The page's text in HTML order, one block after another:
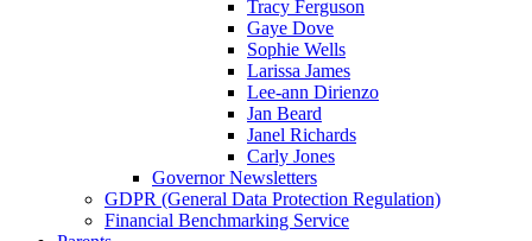
Tracy Ferguson
Gaye Dove
Sophie Wells
Larissa James
Lee-ann Dirienzo
Jan Beard
Janel Richards
Carly Jones
Governor Newsletters
GDPR (General Data Protection Regulation)
Financial Benchmarking Service